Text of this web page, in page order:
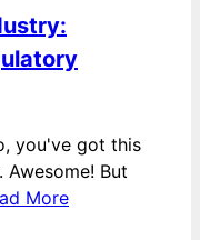
you've got this
But
More